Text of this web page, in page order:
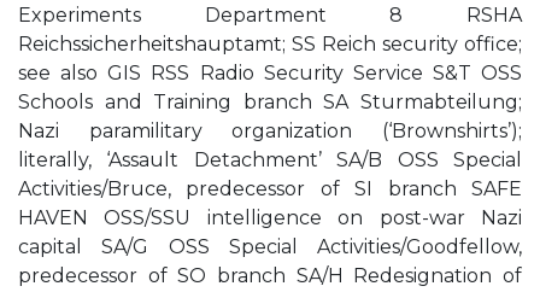
Experiments Department 8 RSHA
Reichssicherheitshauptamt; SS Reich security office;
see also GIS RSS Radio Security Service S&T OSS
Schools and Training branch SA Sturmabteilung;
Nazi paramilitary organization (‘Brownshirts’);
literally, ‘Assault Detachment’ SA/B OSS Special
Activities/Bruce, predecessor of SI branch SAFE
HAVEN OSS/SSU intelligence on post-war Nazi
capital SA/G OSS Special Activities/Goodfellow,
predecessor of SO branch SA/H Redesignation of